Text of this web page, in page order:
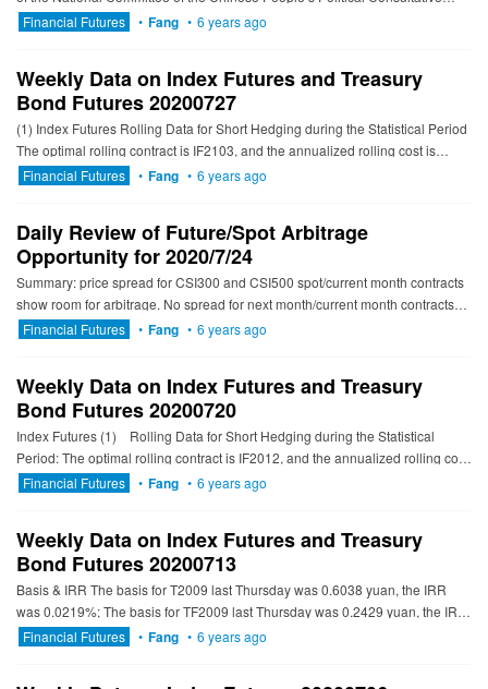
Conference and former chairman of the China Securiti...
Financial Futures • Fang • 6 years ago
Weekly Data on Index Futures and Treasury
Bond Futures 20200727
(1) Index Futures Rolling Data for Short Hedging during the Statistical Period
The optimal rolling contract is IF2103, and the annualized rolling cost is
2.83% to 3.31%; The optimal rolli...
Financial Futures • Fang • 6 years ago
Daily Review of Future/Spot Arbitrage
Opportunity for 2020/7/24
Summary: price spread for CSI300 and CSI500 spot/current month contracts
show room for arbitrage. No spread for next month/current month contracts
show room for arbitrage. ---------------------------...
Financial Futures • Fang • 6 years ago
Weekly Data on Index Futures and Treasury
Bond Futures 20200720
Index Futures (1) Rolling Data for Short Hedging during the Statistical
Period: The optimal rolling contract is IF2012, and the annualized rolling cost
is 0.27...
Financial Futures • Fang • 6 years ago
Weekly Data on Index Futures and Treasury
Bond Futures 20200713
Basis & IRR The basis for T2009 last Thursday was 0.6038 yuan, the IRR
was 0.0219%; The basis for TF2009 last Thursday was 0.2429 yuan, the IRR
was 1.1305%; The basis...
Financial Futures • Fang • 6 years ago